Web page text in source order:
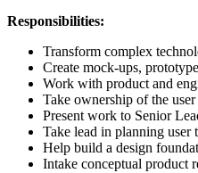
Responsibilities:
Transform complex
Create mock-ups,
Work with product and
Take ownership of the
Present work to Senior
Take lead in planning user
Help build a design
Intake conceptual product